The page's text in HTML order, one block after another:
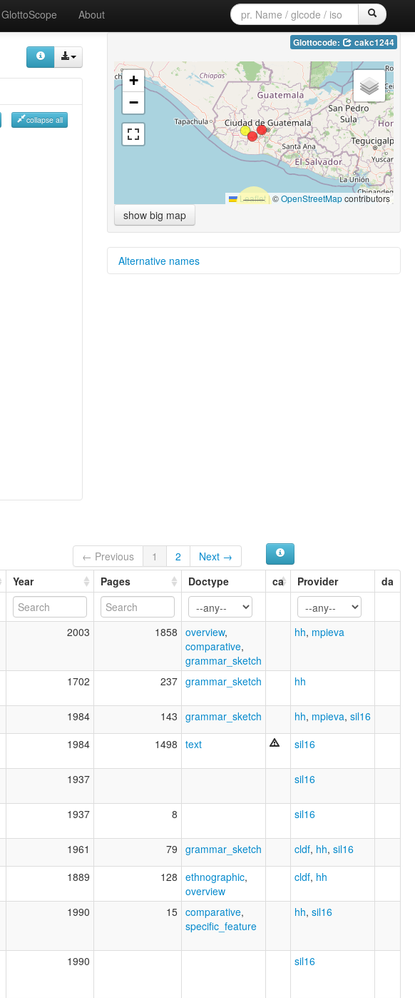
GlottoScope About
collapse all
Glottocode: cakc1244
+
−
Leaflet|©OpenStreetMapcontributors
show big map
Alternative names
← Previous 1 2
Next →
Year Pages Doctype ca Provider da
2003 1858 overview,
comparative,
grammar_sketch
hh, mpieva
1702 237 grammar_sketch hh
1984 143 grammar_sketch hh, mpieva, sil16
1984 1498 text sil16
1937 sil16
1937 8 sil16
1961 79 grammar_sketch cldf, hh, sil16
1889 128 ethnographic,
overview
cldf, hh
1990 15 comparative,
specific_feature
hh, sil16
1990 sil16